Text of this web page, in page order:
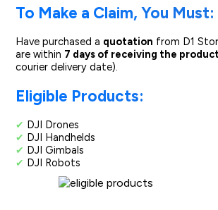
To Make a Claim, You Must:
Have purchased a quotation from D1
are within 7 days of receiving the
courier delivery date).
Eligible Products:
✔ DJI Drones
✔ DJI Handhelds
✔ DJI Gimbals
✔ DJI Robots